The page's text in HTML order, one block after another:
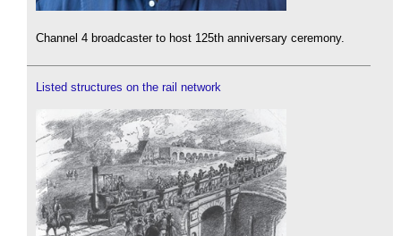
Channel 4 broadcaster to host 125th anniversary ceremony.
Listed structures on the rail network